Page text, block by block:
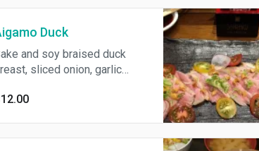
Duck
and soy braised duck
sliced onion, garlic
chilled.